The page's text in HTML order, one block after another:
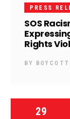
PRESS
SOS
Rights
BY
29